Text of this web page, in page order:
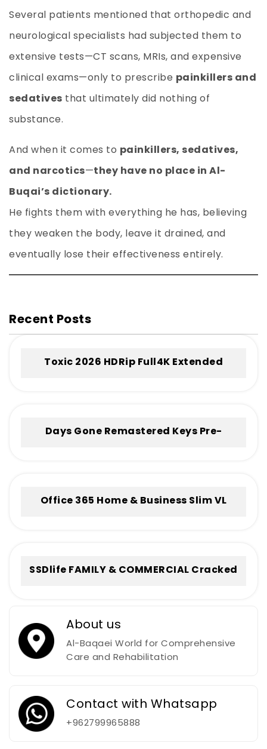
Several patients mentioned that orthopedic and
neurological specialists had subjected them to
extensive tests—CT scans, MRIs, and expensive
clinical exams—only to prescribe painkillers and
sedatives that ultimately did nothing of
substance.
And when it comes to painkillers, sedatives,
and narcotics—they have no place in Al-
Buqai’s dictionary.
He fights them with everything he has, believing
they weaken the body, leave it drained, and
eventually lose their effectiveness entirely.
Recent Posts
Toxic 2026 HDRip Full4K Extended
Days Gone Remastered Keys Pre-
Office 365 Home & Business Slim VL
SSDlife FAMILY & COMMERCIAL Cracked
About us
Al-Baqaei World for Comprehensive
Care and Rehabilitation
Contact with Whatsapp
+962799965888